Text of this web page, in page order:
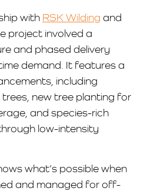
with RSK Wilding and
project involved a
and phased delivery
demand. It features a
including
new tree planting for
and species-rich
low-intensity
what’s possible when
and managed for off-